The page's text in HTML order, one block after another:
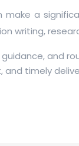
a
writing,
and
timely